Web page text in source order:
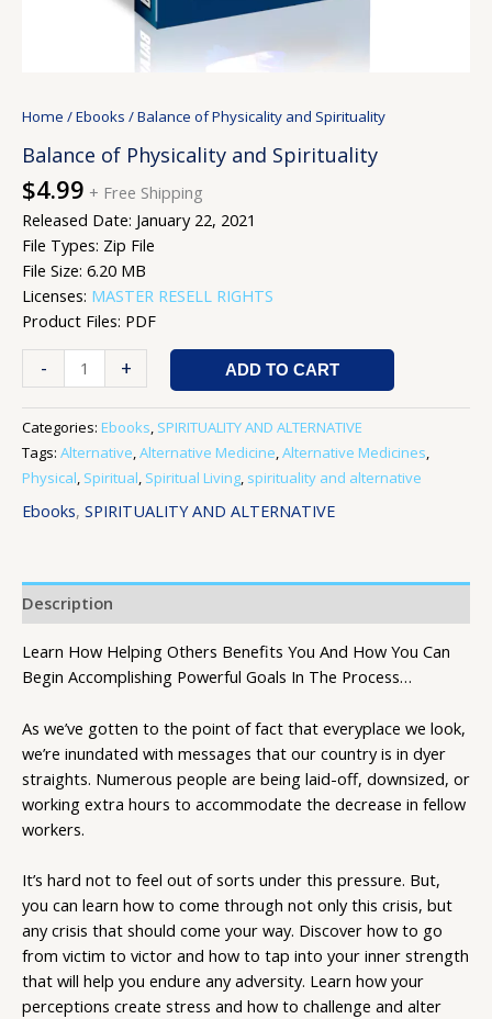
Home /Ebooks / Balance of Physicality and Spirituality
Balance of Physicality and Spirituality
$4.99 + Free Shipping
Released Date: January 22, 2021
File Types: Zip File
File Size: 6.20 MB
Licenses: MASTER RESELL RIGHTS
Product Files: PDF
- + ADD TO CART
Categories: Ebooks, SPIRITUALITY AND ALTERNATIVE
Tags: Alternative,Alternative Medicine,Alternative Medicines,
Physical, Spiritual, Spiritual Living, spirituality and alternative
Ebooks, SPIRITUALITY AND ALTERNATIVE
Description
Learn How Helping Others Benefits You And How You Can
Begin Accomplishing Powerful Goals In The Process…
As we’ve gotten to the point of fact that everyplace we look,
we’re inundated with messages that our country is in dyer
straights. Numerous people are being laid-off, downsized, or
working extra hours to accommodate the decrease in fellow
workers.
It’s hard not to feel out of sorts under this pressure. But,
you can learn how to come through not only this crisis, but
any crisis that should come your way. Discover how to go
from victim to victor and how to tap into your inner strength
that will help you endure any adversity. Learn how your
perceptions create stress and how to challenge and alter